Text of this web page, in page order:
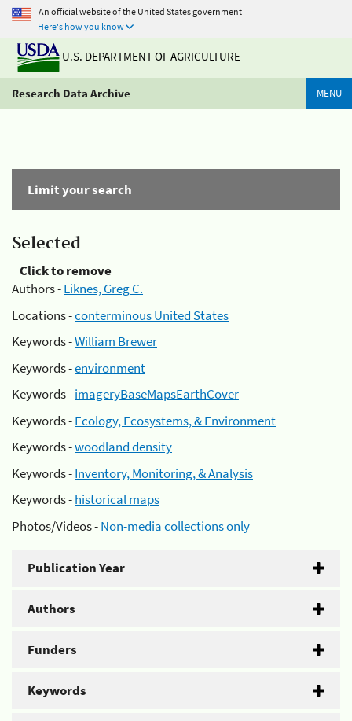
An official website of the United States government
Here's how you know
U.S. DEPARTMENT OF AGRICULTURE
Research Data Archive MENU
Limit your search
Selected
Click to remove
Authors -Liknes, Greg C.
Locations -conterminous United States
Keywords -William Brewer
Keywords -environment
Keywords -imageryBaseMapsEarthCover
Keywords -Ecology, Ecosystems, & Environment
Keywords -woodland density
Keywords -Inventory, Monitoring, & Analysis
Keywords -historical maps
Photos/Videos -Non-media collections only
Publication Year
Authors
Funders
Keywords